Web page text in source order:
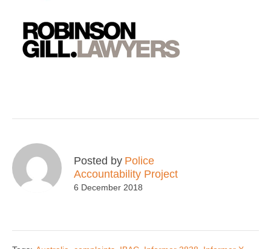
Posted by Police
Accountability Project
6 December 2018